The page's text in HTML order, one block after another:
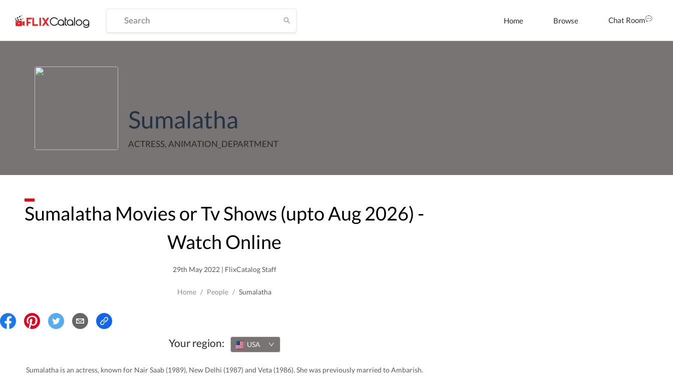
Home Browse Chat Room
Sumalatha
ACTRESS, ANIMATION_DEPARTMENT
Sumalatha Movies or Tv Shows (uptoAug2026) -
Watch Online
29th May 2022 | FlixCatalog Staff
Home / People / Sumalatha
Your region: USA
Sumalatha is an actress, known for Nair Saab (1989), New Delhi (1987) and Veta (1986). She was previously married to Ambarish.